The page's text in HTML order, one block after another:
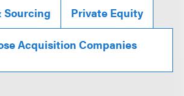
Sourcing Private Equity
Acquisition Companies